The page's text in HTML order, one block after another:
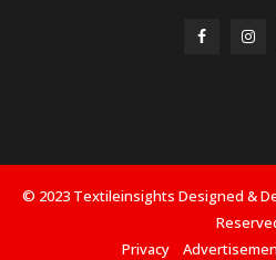
© 2023 Textileinsights Designed &